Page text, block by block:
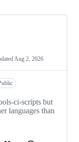
Aug 2, 2026
ci-scripts but
languages than